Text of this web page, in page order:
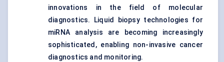
innovations in the field of molecular
diagnostics. Liquid biopsy technologies for
miRNA analysis are becoming increasingly
sophisticated, enabling non-invasive cancer
diagnostics and monitoring.